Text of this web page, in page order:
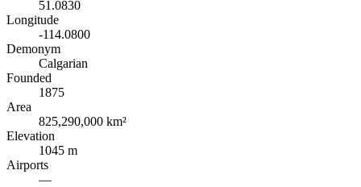
51.0830
Longitude
-114.0800
Demonym
Calgarian
Founded
1875
Area
825,290,000 km²
Elevation
1045 m
Airports
—